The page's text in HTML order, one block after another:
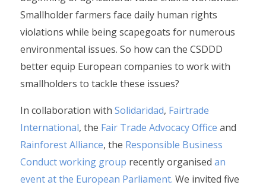
Smallholder farmers face daily human rights
violations while being scapegoats for numerous
environmental issues. So how can the CSDDD
better equip European companies to work with
smallholders to tackle these issues?
In collaboration with Solidaridad, Fairtrade
International, the Fair Trade Advocacy Office and
Rainforest Alliance, the Responsible Business
Conduct working group recently organised an
event at the European Parliament. We invited five